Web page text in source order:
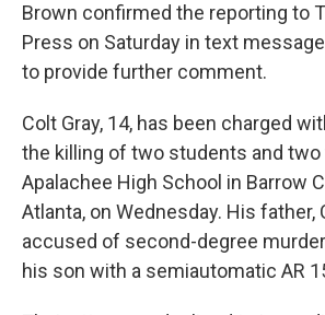
Brown confirmed the reporting to
Press on Saturday in text
to provide further comment.
Colt Gray, 14, has been charged
the killing of two students and
Apalachee High School in Barrow
Atlanta, on Wednesday. His father,
accused of second-degree
his son with a semiautomatic AR